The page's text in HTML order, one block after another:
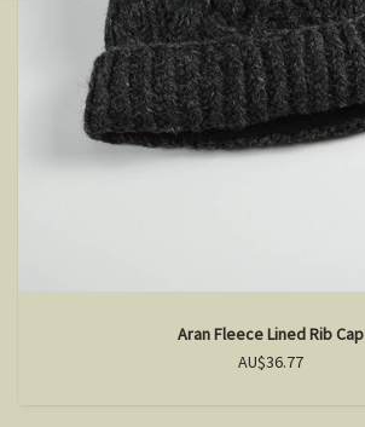
Aran Fleece Lined Rib Cap
AU$36.77